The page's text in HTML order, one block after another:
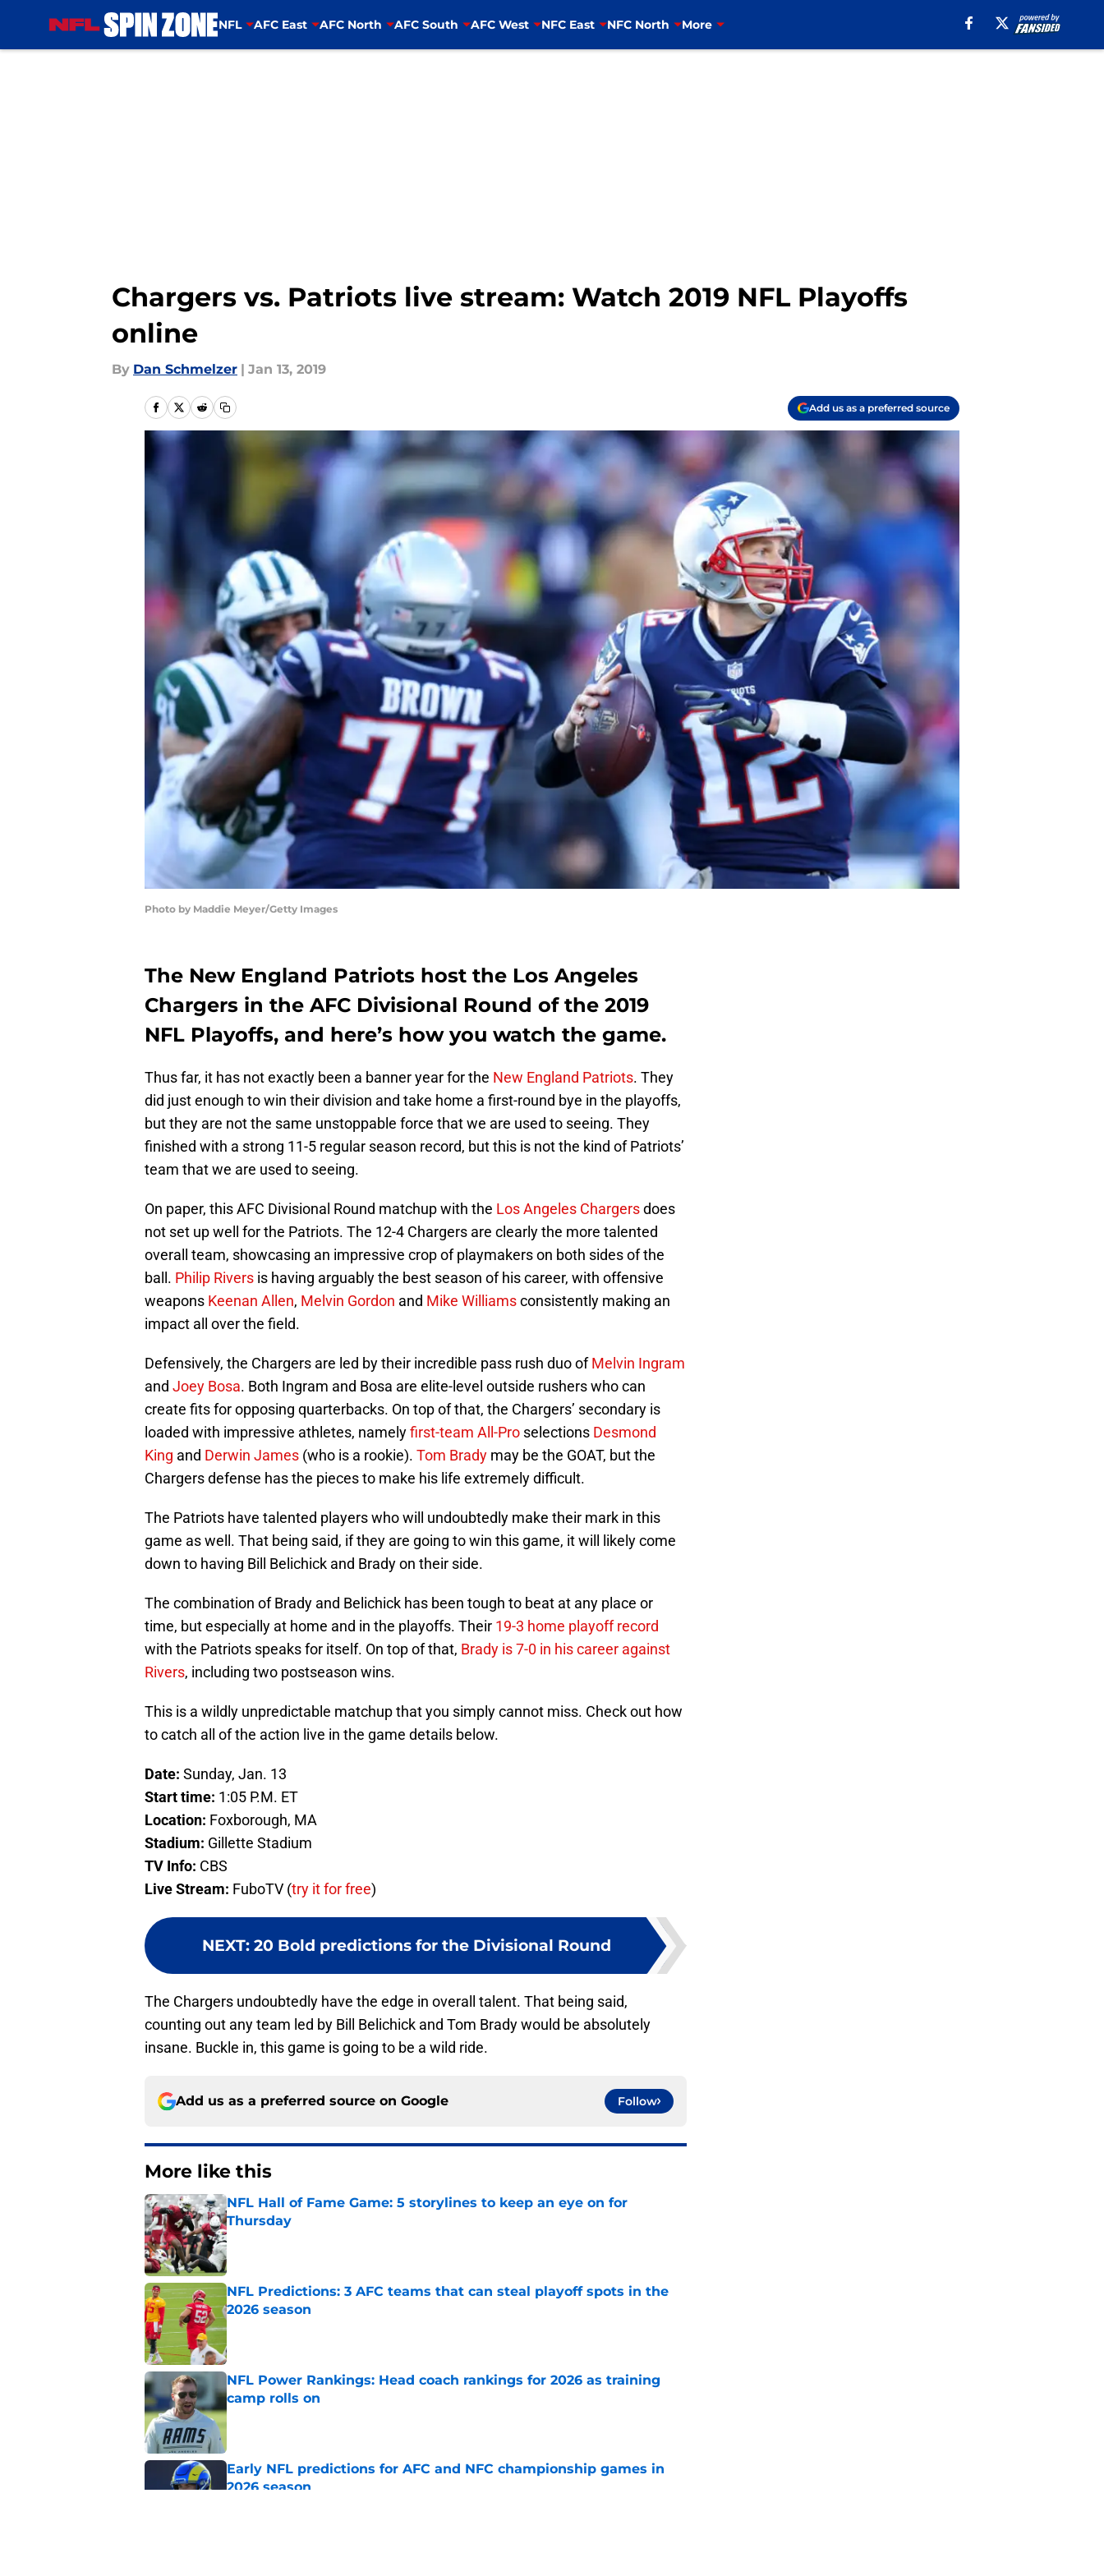
NFL AFC East AFC North AFC South AFC West NFC East NFC North More
Chargers vs. Patriots live stream: Watch 2019 NFL Playoffs
online
By Dan Schmelzer | Jan 13, 2019
Add us as a preferred source
Photo by Maddie Meyer/Getty Images
The New England Patriots host the Los Angeles
Chargers in the AFC Divisional Round of the 2019
NFL Playoffs, and here’s how you watch the game.
Thus far, it has not exactly been a banner year for the New England Patriots. They
did just enough to win their division and take home a first-round bye in the playoffs,
but they are not the same unstoppable force that we are used to seeing. They
finished with a strong 11-5 regular season record, but this is not the kind of Patriots’
team that we are used to seeing.
On paper, this AFC Divisional Round matchup with the Los Angeles Chargersdoes
not set up well for the Patriots. The 12-4 Chargers are clearly the more talented
overall team, showcasing an impressive crop of playmakers on both sides of the
ball. Philip Rivers is having arguably the best season of his career, with offensive
weapons Keenan Allen, Melvin Gordon and Mike Williamsconsistently making an
impact all over the field.
Defensively, the Chargers are led by their incredible pass rush duo ofMelvin Ingram
and Joey Bosa. Both Ingram and Bosa are elite-level outside rushers who can
create fits for opposing quarterbacks. On top of that, the Chargers’ secondary is
loaded with impressive athletes, namelyfirst-team All-Pro selections Desmond
King and Derwin James (who is a rookie). Tom Brady may be the GOAT, but the
Chargers defense has the pieces to make his life extremely difficult.
The Patriots have talented players who will undoubtedly make their mark in this
game as well. That being said, if they are going to win this game, it will likely come
down to having Bill Belichick and Brady on their side.
The combination of Brady and Belichick has been tough to beat at any place or
time, but especially at home and in the playoffs. Their 19-3 home playoff record
with the Patriots speaks for itself. On top of that, Brady is 7-0 in his career against
Rivers, including two postseason wins.
This is a wildly unpredictable matchup that you simply cannot miss. Check out how
to catch all of the action live in the game details below.
Date: Sunday, Jan. 13
Start time: 1:05 P.M. ET
Location: Foxborough, MA
Stadium: Gillette Stadium
TV Info: CBS
Live Stream: FuboTV (try it for free)
NEXT: 20 Bold predictions for the Divisional Round
The Chargers undoubtedly have the edge in overall talent. That being said,
counting out any team led by Bill Belichick and Tom Brady would be absolutely
insane. Buckle in, this game is going to be a wild ride.
Add us as a preferred source on Google Follow
More like this
NFL Hall of Fame Game: 5 storylines to keep an eye on for
Thursday
Published by on Invalid Date
NFL Predictions: 3 AFC teams that can steal playoff spots in the
2026 season
Published by on Invalid Date
NFL Power Rankings: Head coach rankings for 2026 as training
camp rolls on
Published by on Invalid Date
Early NFL predictions for AFC and NFC championship games in
2026 season